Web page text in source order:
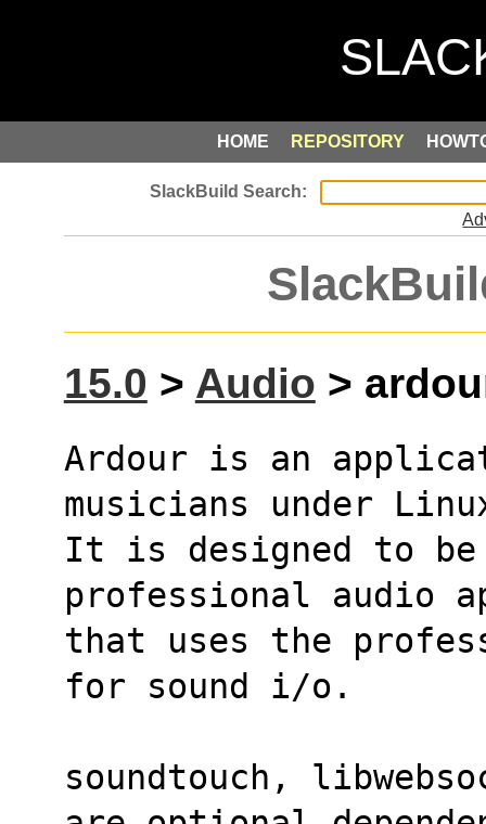
HOME REPOSITORY
15.0 > Audio >
Ardour is an
musicians under
It is designed to
professional audio
that uses the
for sound i/o.
soundtouch,